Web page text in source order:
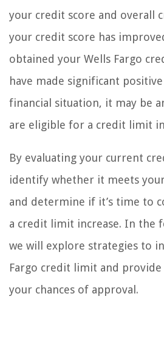
your credit score and overall
your credit score has
obtained your Wells Fargo
have made significant
financial situation, it may be
are eligible for a credit limit
By evaluating your current
identify whether it meets
and determine if it’s time to
a credit limit increase. In the
we will explore strategies to
Fargo credit limit and
your chances of approval.